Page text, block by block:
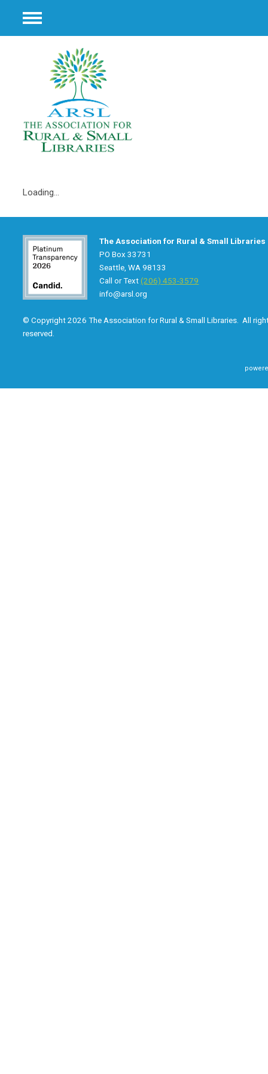
Menu
Loading...
The Association for Rural & Small Libraries
PO Box 33731
Seattle, WA 98133
Call or Text(206) 453-3579
info@arsl.org
© Copyright 2026 The Association for Rural & Small Libraries. All
reserved.